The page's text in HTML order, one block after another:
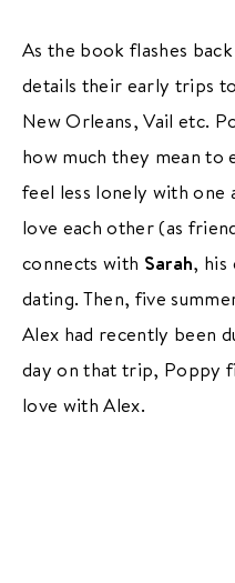
As the book flashes
details their early trips
New Orleans, Vail etc.
how much they mean to
feel less lonely with one
love each other (as
connects with Sarah, his
dating. Then, five
Alex had recently been
day on that trip, Poppy
love with Alex.